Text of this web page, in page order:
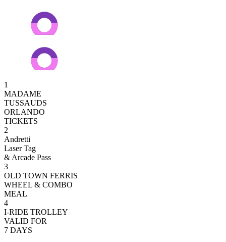
1
MADAME
TUSSAUDS
ORLANDO
TICKETS
2
Andretti
Laser Tag
& Arcade Pass
3
OLD TOWN FERRIS
WHEEL & COMBO
MEAL
4
I-RIDE TROLLEY
VALID FOR
7 DAYS